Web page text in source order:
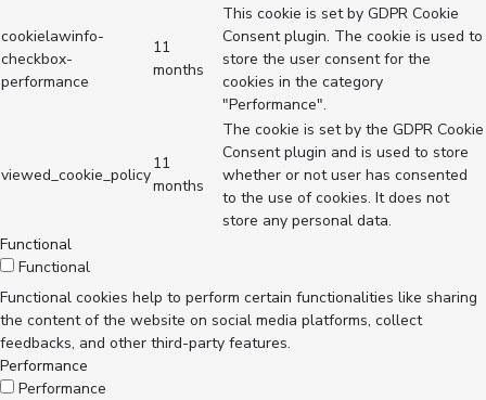
cookielawinfo-
checkbox-
performance
11
months
This cookie is set by GDPR Cookie
Consent plugin. The cookie is used to
store the user consent for the
cookies in the category
"Performance".
viewed_cookie_policy
11
months
The cookie is set by the GDPR Cookie
Consent plugin and is used to store
whether or not user has consented
to the use of cookies. It does not
store any personal data.
Functional
Functional
Functional cookies help to perform certain functionalities like sharing
the content of the website on social media platforms, collect
feedbacks, and other third-party features.
Performance
Performance